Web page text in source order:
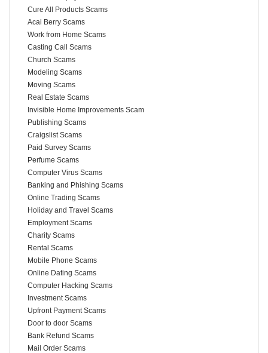
Cure All Products Scams
Acai Berry Scams
Work from Home Scams
Casting Call Scams
Church Scams
Modeling Scams
Moving Scams
Real Estate Scams
Invisible Home Improvements Scam
Publishing Scams
Craigslist Scams
Paid Survey Scams
Perfume Scams
Computer Virus Scams
Banking and Phishing Scams
Online Trading Scams
Holiday and Travel Scams
Employment Scams
Charity Scams
Rental Scams
Mobile Phone Scams
Online Dating Scams
Computer Hacking Scams
Investment Scams
Upfront Payment Scams
Door to door Scams
Bank Refund Scams
Mail Order Scams